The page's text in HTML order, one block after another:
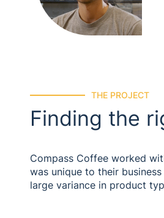
THE PROJECT
Finding the
Compass Coffee worked
was unique to their
large variance in product